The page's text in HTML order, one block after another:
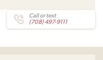
Call or text
(708) 497-9111